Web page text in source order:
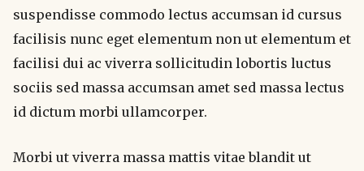
suspendisse commodo lectus accumsan id cursus
facilisis nunc eget elementum non ut elementum et
facilisi dui ac viverra sollicitudin lobortis luctus
sociis sed massa accumsan amet sed massa lectus
id dictum morbi ullamcorper.
Morbi ut viverra massa mattis vitae blandit ut